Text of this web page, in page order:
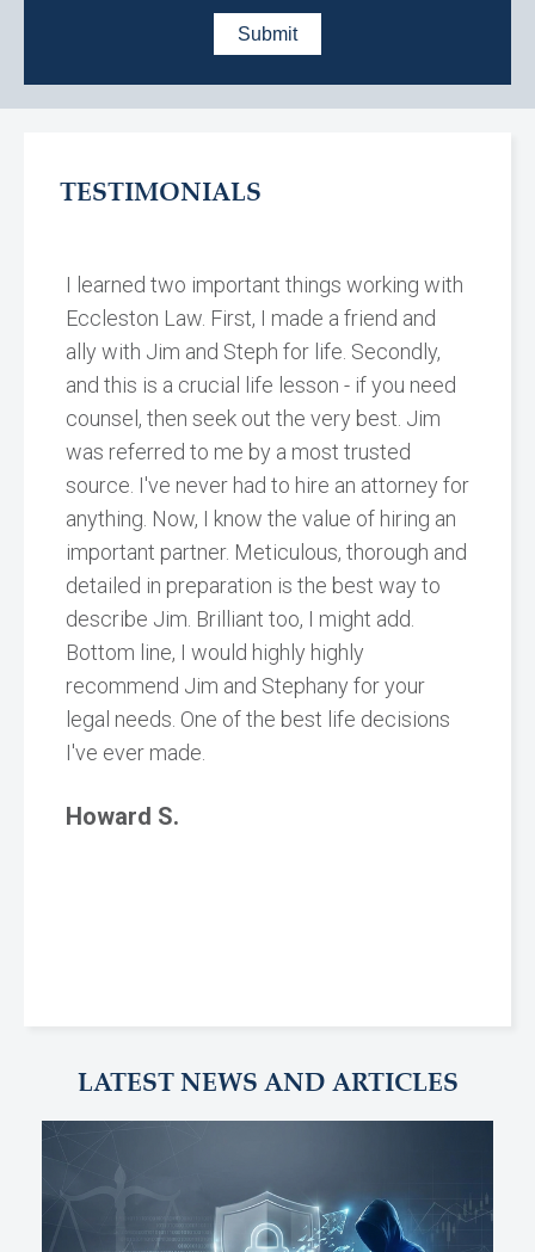
TESTIMONIALS
I learned two important things working with
Eccleston Law. First, I made a friend and
ally with Jim and Steph for life. Secondly,
and this is a crucial life lesson - if you need
counsel, then seek out the very best. Jim
was referred to me by a most trusted
source. I've never had to hire an attorney for
anything. Now, I know the value of hiring an
important partner. Meticulous, thorough and
detailed in preparation is the best way to
describe Jim. Brilliant too, I might add.
Bottom line, I would highly highly
recommend Jim and Stephany for your
legal needs. One of the best life decisions
I've ever made.
Howard S.
LATEST NEWS AND ARTICLES